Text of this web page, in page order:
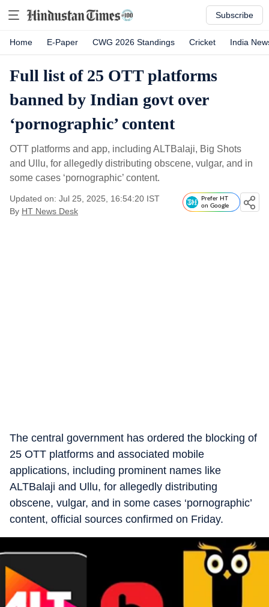
Subscribe
Home E-Paper CWG 2026 Standings Cricket India
Full list of 25 OTT platforms
banned by Indian govt over
‘pornographic’ content
OTT platforms and app, including ALTBalaji, Big Shots
and Ullu, for allegedly distributing obscene, vulgar, and in
some cases ‘pornographic’ content.
Updated on: Jul 25, 2025, 16:54:20 IST
By HT News Desk
Prefer HT
on Google
The central government has ordered the blocking of
25 OTT platforms and associated mobile
applications, including prominent names like
ALTBalaji and Ullu, for allegedly distributing
obscene, vulgar, and in some cases ‘pornographic’
content, official sources confirmed on Friday.